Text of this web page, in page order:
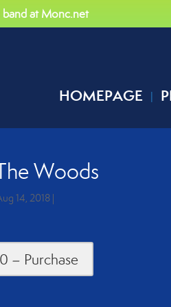
band at Monc.net
HOMEPAGE
Woods
14, 2018 |
– Purchase